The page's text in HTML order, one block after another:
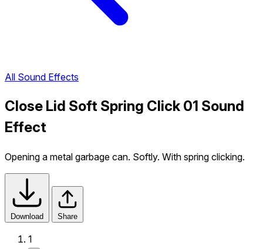
All Sound Effects
Close Lid Soft Spring Click 01 Sound
Effect
Opening a metal garbage can. Softly. With spring clicking.
Download Share
1